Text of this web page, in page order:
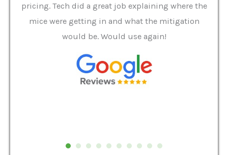
pricing. Tech did a great job explaining where the
mice were getting in and what the mitigation
would be. Would use again!